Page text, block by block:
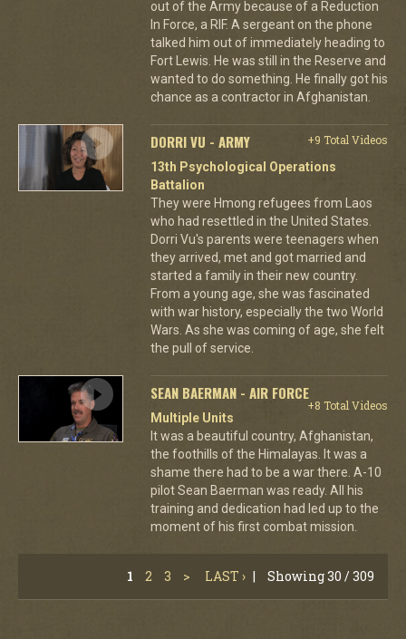
out of the Army because of a Reduction
In Force, a RIF. A sergeant on the phone
talked him out of immediately heading to
Fort Lewis. He was still in the Reserve and
wanted to do something. He finally got his
chance as a contractor in Afghanistan.
DORRI VU - ARMY
+9 Total Videos
13th Psychological Operations
Battalion
They were Hmong refugees from Laos
who had resettled in the United States.
Dorri Vu's parents were teenagers when
they arrived, met and got married and
started a family in their new country.
From a young age, she was fascinated
with war history, especially the two World
Wars. As she was coming of age, she felt
the pull of service.
SEAN BAERMAN - AIR FORCE
+8 Total Videos
Multiple Units
It was a beautiful country, Afghanistan,
the foothills of the Himalayas. It was a
shame there had to be a war there. A-10
pilot Sean Baerman was ready. All his
training and dedication had led up to the
moment of his first combat mission.
1 2 3 > LAST › | Showing 30 / 309